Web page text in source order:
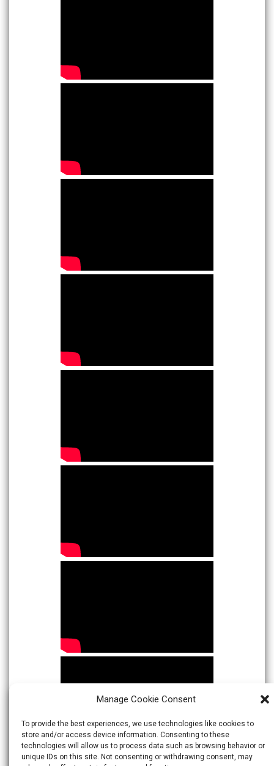
Manage Cookie Consent
To provide the best experiences, we use technologies like cookies to
store and/or access device information. Consenting to these
technologies will allow us to process data such as browsing behavior or
unique IDs on this site. Not consenting or withdrawing consent, may